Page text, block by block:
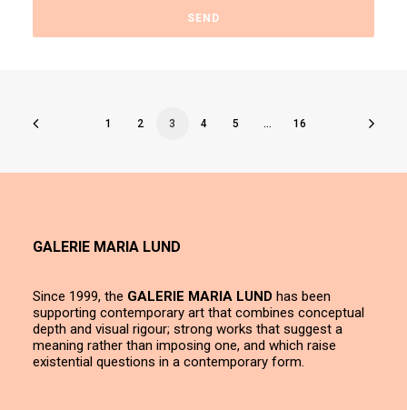
1 2 3 4 5 … 16
GALERIE MARIA LUND
Since 1999, the GALERIE MARIA LUND has been
supporting contemporary art that combines conceptual
depth and visual rigour; strong works that suggest a
meaning rather than imposing one, and which raise
existential questions in a contemporary form.